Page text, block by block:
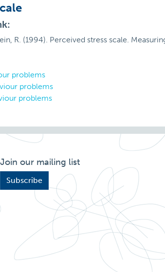
R. (1994). Perceived stress scale.
problems
problems
problems
Join our mailing list
Subscribe